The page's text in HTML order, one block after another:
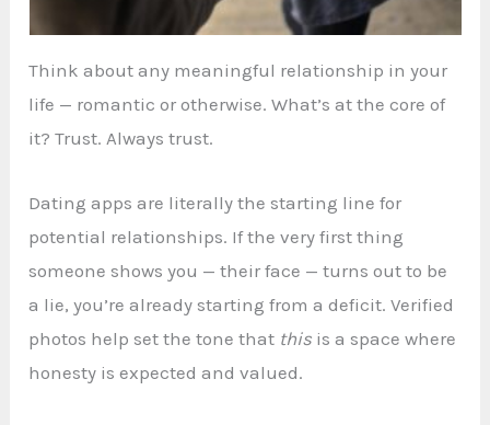
Think about any meaningful relationship in your
life — romantic or otherwise. What’s at the core of
it? Trust. Always trust.
Dating apps are literally the starting line for
potential relationships. If the very first thing
someone shows you — their face — turns out to be
a lie, you’re already starting from a deficit. Verified
photos help set the tone that this is a space where
honesty is expected and valued.